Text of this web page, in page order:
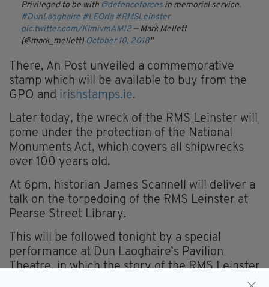
Privileged to be with @defenceforces in memorial service.
#DunLaoghaire #LEOrla #RMSLeinster
pic.twitter.com/KImivmAM12 — Mark Mellett
(@mark_mellett) October 10, 2018
There, An Post unveiled a commemorative
stamp which will be available to buy from the
GPO and irishstamps.ie.
Later today, the wreck of the RMS Leinster will
come under the protection of the National
Monuments Act, which covers all shipwrecks
over 100 years old.
At 6pm, historian James Scannell will deliver a
talk on the torpedoing of the RMS Leinster at
Pearse Street Library.
This will be followed tonight by a special
performance at Dun Laoghaire’s Pavilion
Theatre, in which the story of the RMS Leinster